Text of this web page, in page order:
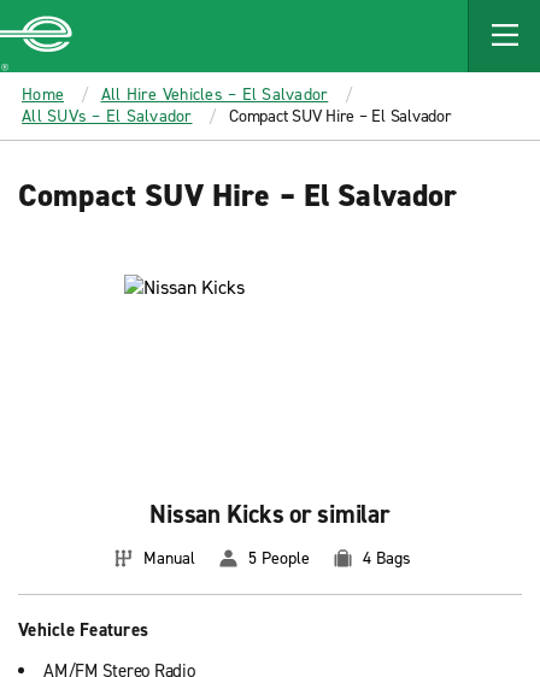
MAIN
CONTENT
Enterprise
Home
All Hire Vehicles – El Salvador
All SUVs – El Salvador
Compact SUV Hire – El Salvador
Compact SUV Hire – El Salvador
Nissan Kicks or similar
Manual 5 People 4 Bags
Vehicle Features
AM/FM Stereo Radio